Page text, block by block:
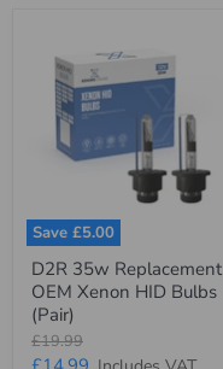
Save £5.00
D2R
35w
Replacement
OEM
Xenon
HID
D2R 35w Replacement
OEM Xenon HID Bulbs
(Pair)
Original
price
£19.99